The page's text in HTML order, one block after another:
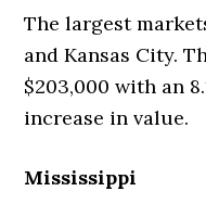
The largest
and Kansas City.
$203,000 with an
increase in value.
Mississippi